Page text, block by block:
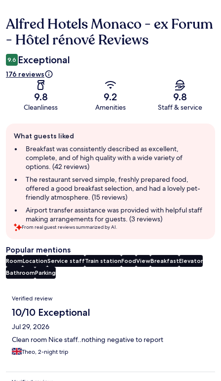
Reviews
Alfred Hotels Monaco - ex Forum
- Hôtel rénové Reviews
9.6 Exceptional
176 reviews
9.8
Cleanliness
9.2
Amenities
9.8
Staff & service
review
summary
What guests liked
Breakfast was consistently described as excellent,
complete, and of high quality with a wide variety of
options. (42 reviews)
The restaurant served simple, freshly prepared food,
offered a good breakfast selection, and had a lovely pet-
friendly atmosphere. (15 reviews)
Airport transfer assistance was provided with helpful staff
making arrangements for guests. (3 reviews)
From real guest reviews summarized by AI.
Popular mentions
RoomLocationService staffTrain stationFoodViewBreakfastElevator
BathroomParking
Reviews
Verified review
10/10 Exceptional
Jul 29, 2026
Clean room Nice staff..nothing negative to report
Theo, 2-night trip